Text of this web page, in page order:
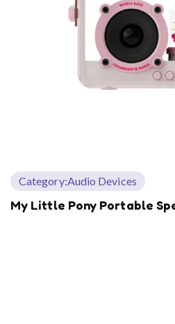
Category:Audio Devices
My Little Pony Portable